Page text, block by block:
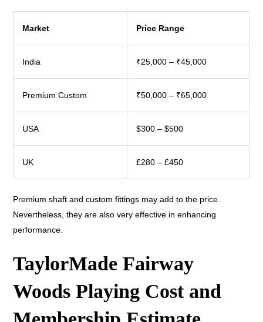
Market Price Range
India ₹25,000 – ₹45,000
Premium Custom ₹50,000 – ₹65,000
USA $300 – $500
UK £280 – £450
Premium shaft and custom fittings may add to the price.
Nevertheless, they are also very effective in enhancing
performance.
TaylorMade Fairway
Woods Playing Cost and